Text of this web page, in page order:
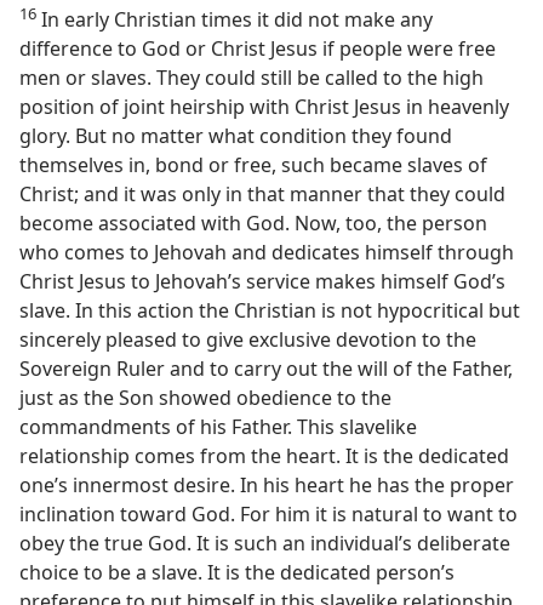
16 In early Christian times it did not make any
difference to God or Christ Jesus if people were free
men or slaves. They could still be called to the high
position of joint heirship with Christ Jesus in heavenly
glory. But no matter what condition they found
themselves in, bond or free, such became slaves of
Christ; and it was only in that manner that they could
become associated with God. Now, too, the person
who comes to Jehovah and dedicates himself through
Christ Jesus to Jehovah’s service makes himself God’s
slave. In this action the Christian is not hypocritical but
sincerely pleased to give exclusive devotion to the
Sovereign Ruler and to carry out the will of the Father,
just as the Son showed obedience to the
commandments of his Father. This slavelike
relationship comes from the heart. It is the dedicated
one’s innermost desire. In his heart he has the proper
inclination toward God. For him it is natural to want to
obey the true God. It is such an individual’s deliberate
choice to be a slave. It is the dedicated person’s